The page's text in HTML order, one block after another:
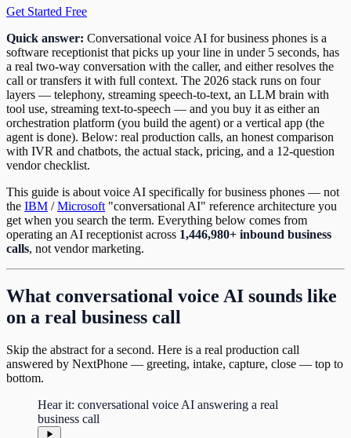
Get Started Free
Quick answer: Conversational voice AI for business phones is a
software receptionist that picks up your line in under 5 seconds, has
a real two-way conversation with the caller, and either resolves the
call or transfers it with full context. The 2026 stack runs on four
layers — telephony, streaming speech-to-text, an LLM brain with
tool use, streaming text-to-speech — and you buy it as either an
orchestration platform (you build the agent) or a vertical app (the
agent is done). Below: real production calls, an honest comparison
with IVR and chatbots, the actual stack, pricing, and a 12-question
vendor checklist.
This guide is about voice AI specifically for business phones — not
the IBM /Microsoft "conversational AI" reference architecture you
get when you search the term. Everything below comes from
operating an AI receptionist across 1,446,980+ inbound business
calls, not vendor marketing.
What conversational voice AI sounds like
on a real business call
Skip the abstract for a second. Here is a real production call
answered by NextPhone — greeting, intake, capture, close — top to
bottom.
Hear it: conversational voice AI answering a real
business call